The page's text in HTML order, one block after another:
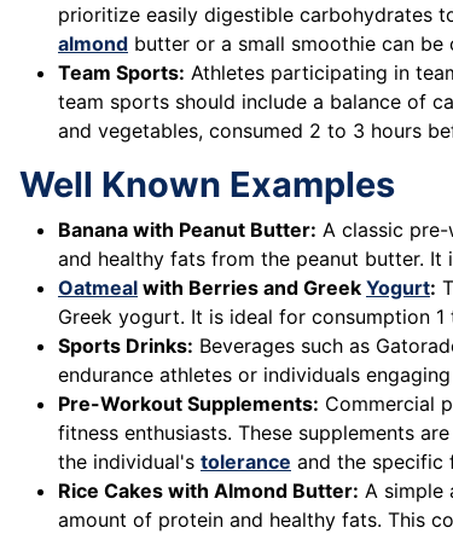
prioritize easily digestible carbohydrates
almond butter or a small smoothie can
Team Sports: Athletes participating in
team sports should include a balance of
and vegetables, consumed 2 to 3 hours
Well Known Examples
Banana with Peanut Butter: A classic
and healthy fats from the peanut butter. It
Oatmeal with Berries and Greek Yogurt:
Greek yogurt. It is ideal for consumption
Sports Drinks: Beverages such as
endurance athletes or individuals
Pre-Workout Supplements: Commercial
fitness enthusiasts. These supplements
the individual's tolerance and the specific
Rice Cakes with Almond Butter: A simple
amount of protein and healthy fats. This